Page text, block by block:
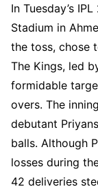
In Tuesday’s
Stadium in
the toss, chose
The Kings, led
formidable
overs. The
debutant
balls. Although
losses during
42 deliveries